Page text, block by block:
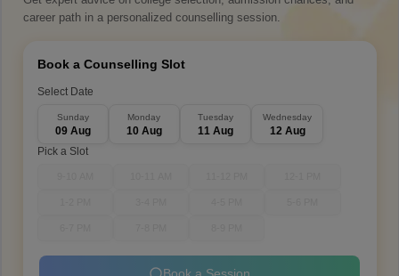
career path in a personalized counselling session.
Book a Counselling Slot
Select Date
Sunday
09 Aug
Monday
10 Aug
Tuesday
11 Aug
Wednesday
12 Aug
Pick a Slot
Book a Session